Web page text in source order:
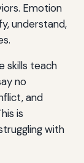
Emotion
understand,
skills teach
no
and
is
with